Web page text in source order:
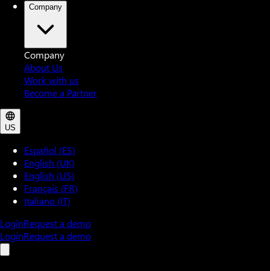
Company
Company
About Us
Work with us
Become a Partner
US
Español (ES)
English (UK)
English (US)
Français (FR)
Italiano (IT)
LoginRequest a demo
LoginRequest a demo